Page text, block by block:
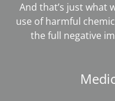
And that’s just what
use of harmful
the full negative